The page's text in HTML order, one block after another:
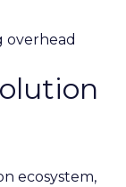
ecosystem,